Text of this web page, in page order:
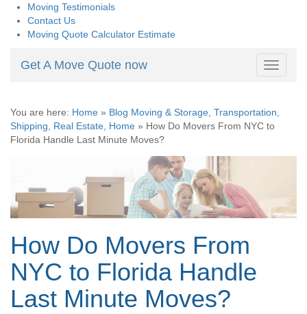
Moving Testimonials
Contact Us
Moving Quote Calculator Estimate
Toggle
Get A Move Quote now
You are here: Home » Blog Moving & Storage, Transportation,
Shipping, Real Estate, Home » How Do Movers From NYC to
Florida Handle Last Minute Moves?
How Do Movers From
NYC to Florida Handle
Last Minute Moves?